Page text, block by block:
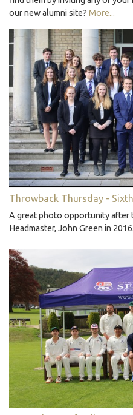
our new alumni site? More...
Throwback Thursday -
A great photo opportunity after
Headmaster, John Green in 2016.